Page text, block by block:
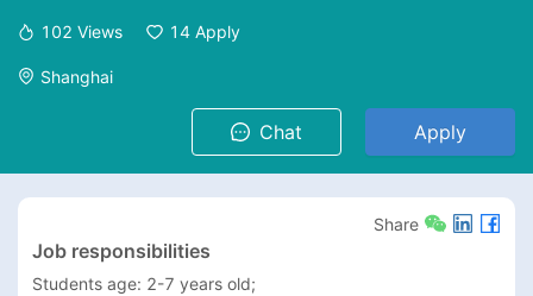
102 Views 14 Apply
Shanghai
Chat Apply
Share
Job responsibilities
Students age: 2-7 years old;